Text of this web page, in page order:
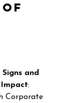
of
and
Impact:
Corporate